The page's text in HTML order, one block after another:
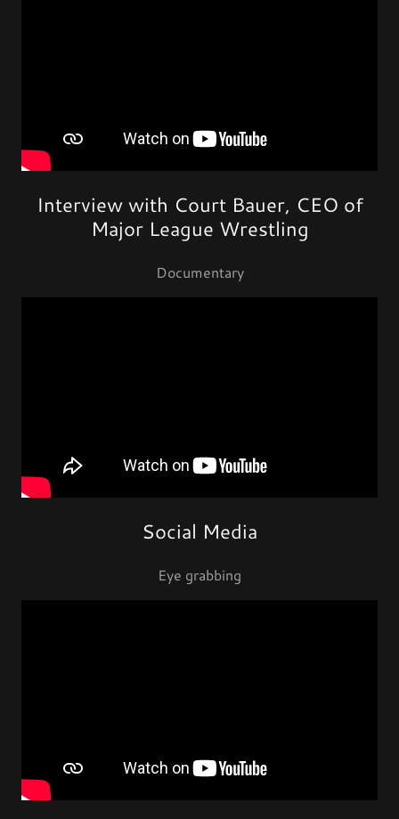
Interview with Court Bauer, CEO of
Major League Wrestling
Documentary
Social Media
Eye grabbing